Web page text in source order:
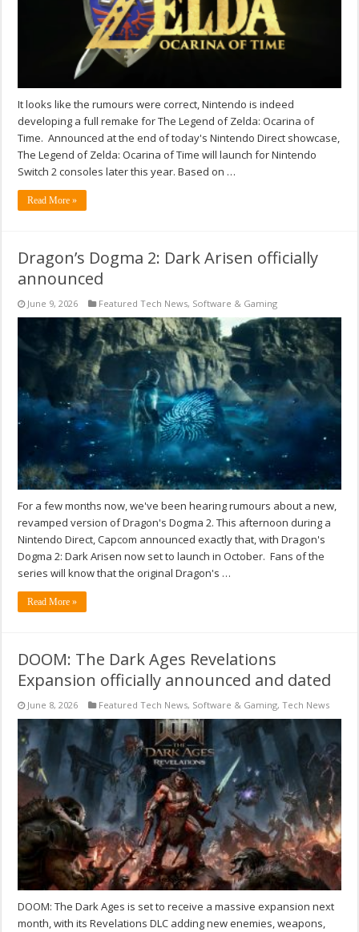
It looks like the rumours were correct, Nintendo is indeed
developing a full remake for The Legend of Zelda: Ocarina of
Time. Announced at the end of today's Nintendo Direct showcase,
The Legend of Zelda: Ocarina of Time will launch for Nintendo
Switch 2 consoles later this year. Based on …
Read More »
Dragon’s Dogma 2: Dark Arisen officially
announced
June 9, 2026 Featured Tech News, Software & Gaming
For a few months now, we've been hearing rumours about a new,
revamped version of Dragon's Dogma 2. This afternoon during a
Nintendo Direct, Capcom announced exactly that, with Dragon's
Dogma 2: Dark Arisen now set to launch in October. Fans of the
series will know that the original Dragon's …
Read More »
DOOM: The Dark Ages Revelations
Expansion officially announced and dated
June 8, 2026 Featured Tech News, Software & Gaming,Tech News
DOOM: The Dark Ages is set to receive a massive expansion next
month, with its Revelations DLC adding new enemies, weapons,